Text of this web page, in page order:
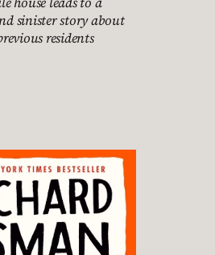
sinister story about
residents